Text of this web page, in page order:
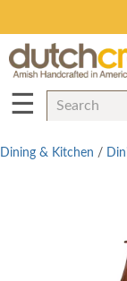
☰
Dining & Kitchen /